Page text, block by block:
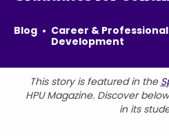
Blog
Career & Professional
Development
This story is featured in the
HPU Magazine. Discover
in its